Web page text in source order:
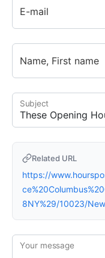
E-mail
Name, First name
Subject
Related URL
https://
8NY%29/10023/
Your message